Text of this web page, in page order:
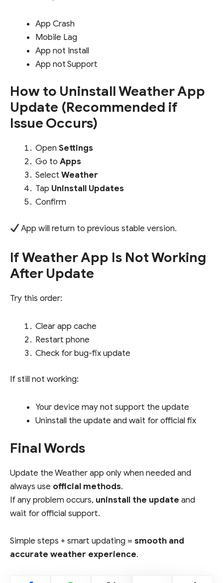
App Crash
Mobile Lag
App not Install
App not Support
How to Uninstall Weather App
Update (Recommended if
Issue Occurs)
OpenSettings
Go to Apps
Select Weather
Tap Uninstall Updates
Confirm
App will return to previous stable version.
If Weather App Is Not Working
After Update
Try this order:
Clear app cache
Restart phone
Check for bug-fix update
If still not working:
Your device may not support the update
Uninstall the update and wait for official fix
Final Words
Update the Weather app only when needed and
always use official methods.
If any problem occurs, uninstall the update and
wait for official support.
Simple steps + smart updating = smooth and
accurate weather experience.